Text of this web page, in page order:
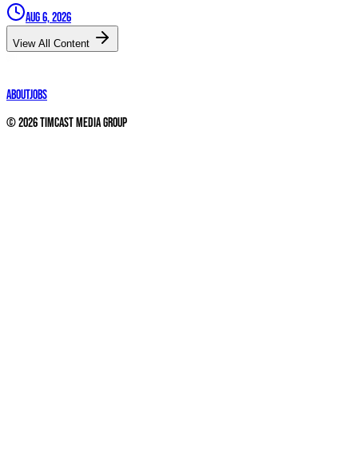
Aug 6, 2026
View All Content
AboutJobs
©2026Timcast Media Group